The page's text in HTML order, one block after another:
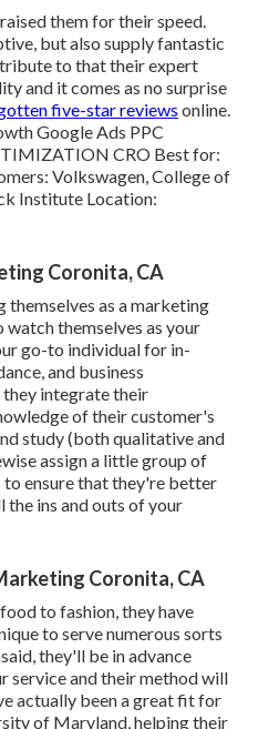
them for their speed.
but also supply fantastic
to that their expert
and it comes as no surprise
five-star reviews online.
Google Ads PPC
CRO Best for:
Volkswagen, College of
Institute Location:
Coronita, CA
themselves as a marketing
watch themselves as your
go-to individual for in-
and business
they integrate their
of their customer's
study (both qualitative and
assign a little group of
ensure that they're better
ins and outs of your
Coronita, CA
to fashion, they have
to serve numerous sorts
they'll be in advance
service and their method will
actually been a great fit for
of Maryland, helping their